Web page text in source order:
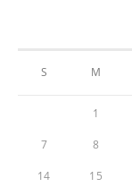
S M
1
7 8
14 15